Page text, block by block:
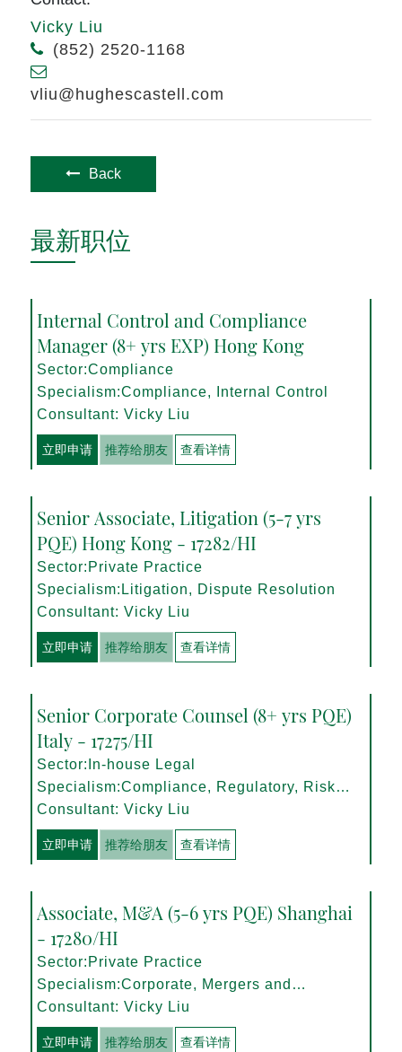
Vicky Liu
(852) 2520-1168
vliu@hughescastell.com
Back
最新职位
Internal Control and Compliance
Manager (8+ yrs EXP) Hong Kong
Sector:Compliance
Specialism:Compliance, Internal Control
Consultant: Vicky Liu
立即申请 推荐给朋友 查看详情
Senior Associate, Litigation (5-7 yrs
PQE) Hong Kong - 17282/HI
Sector:Private Practice
Specialism:Litigation, Dispute Resolution
Consultant: Vicky Liu
立即申请 推荐给朋友 查看详情
Senior Corporate Counsel (8+ yrs PQE)
Italy - 17275/HI
Sector:In-house Legal
Specialism:Compliance, Regulatory, Risk
Management
Consultant: Vicky Liu
立即申请 推荐给朋友 查看详情
Associate, M&A (5-6 yrs PQE) Shanghai
- 17280/HI
Sector:Private Practice
Specialism:Corporate, Mergers and
Acquisitions
Consultant: Vicky Liu
立即申请 推荐给朋友 查看详情